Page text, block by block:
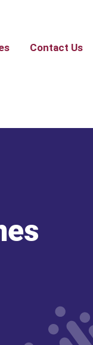
Contact Us